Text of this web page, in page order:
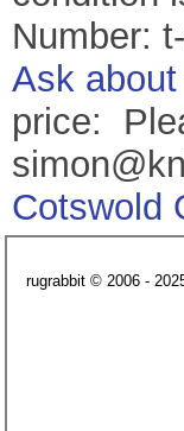
Number:
Ask
price:
Cotswold
rugrabbit © 2006 -